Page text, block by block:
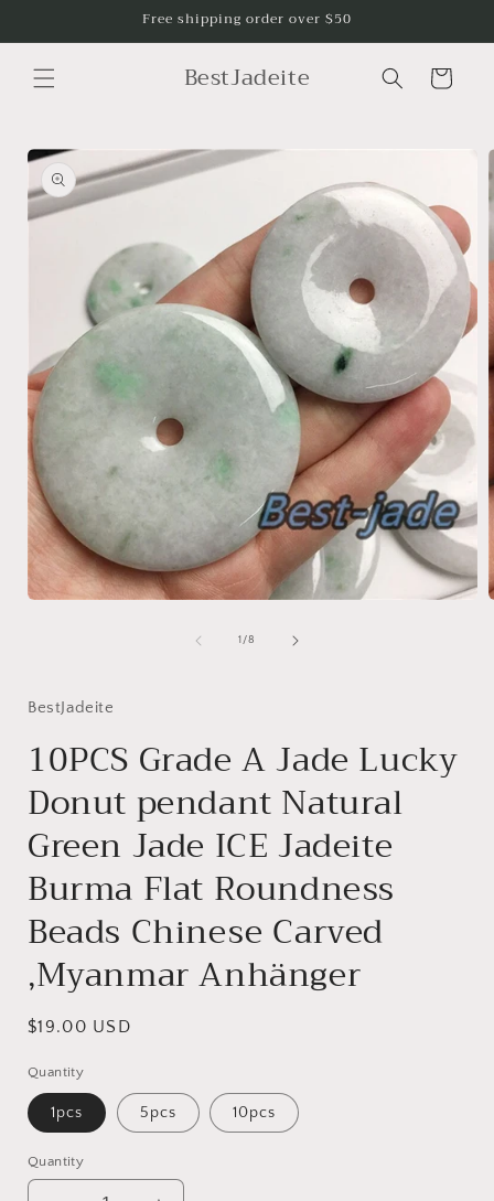
Free shipping order over $50
BestJadeite Cart
Skip to
product
information
1 /of
8
BestJadeite
10PCS Grade A Jade Lucky
Donut pendant Natural
Green Jade ICE Jadeite
Burma Flat Roundness
Beads Chinese Carved
,Myanmar Anhänger
Regular
$19.00 USD
Quantity
1pcs 5pcs 10pcs
Quantity